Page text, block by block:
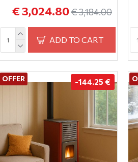
€ 3,024.80€ 3,184.00
ADD TO CART
OFFER -144.25 €